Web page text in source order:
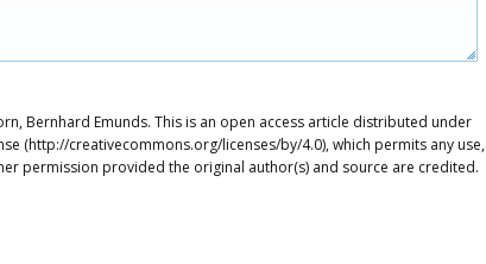
Bernhard Emunds. This is an open access article distributed under
(http://creativecommons.org/licenses/by/4.0), which permits any use,
permission provided the original author(s) and source are credited.